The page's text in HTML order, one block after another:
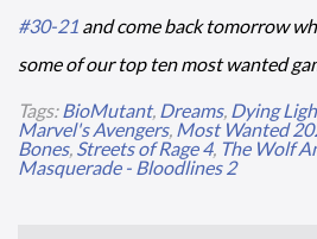
#30-21 and come back tomorrow
some of our top ten most wanted
Tags: BioMutant, Dreams, Dying
Marvel's Avengers, Most Wanted
Bones, Streets of Rage 4, The Wolf
Masquerade - Bloodlines 2